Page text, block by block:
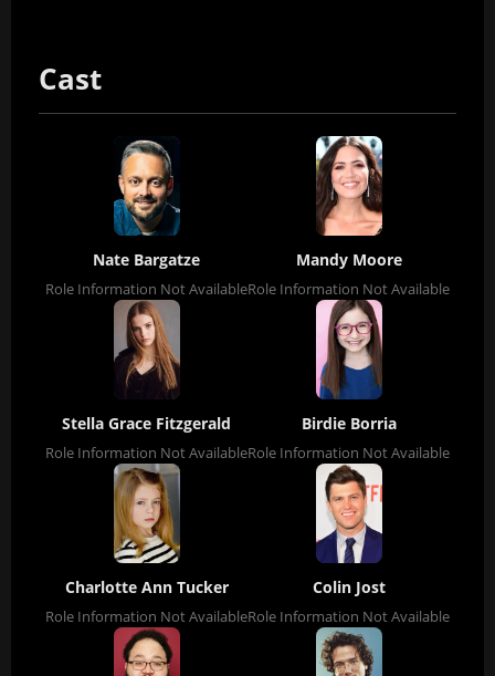
Cast
Nate Bargatze
Role Information Not Available
Mandy Moore
Role Information Not Available
Stella Grace Fitzgerald
Role Information Not Available
Birdie Borria
Role Information Not Available
Charlotte Ann Tucker
Role Information Not Available
Colin Jost
Role Information Not Available